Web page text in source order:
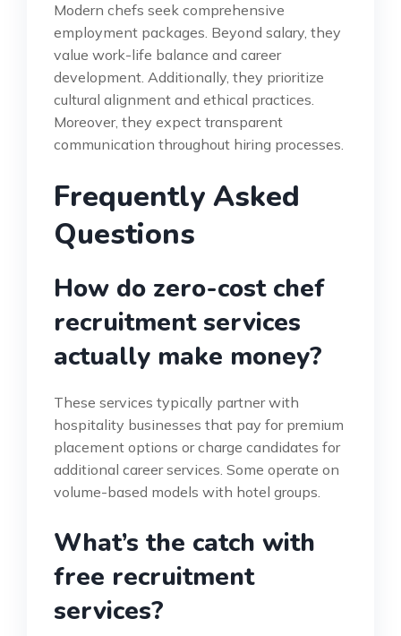
Modern chefs seek comprehensive
employment packages. Beyond salary, they
value work-life balance and career
development. Additionally, they prioritize
cultural alignment and ethical practices.
Moreover, they expect transparent
communication throughout hiring processes.
Frequently Asked
Questions
How do zero-cost chef
recruitment services
actually make money?
These services typically partner with
hospitality businesses that pay for premium
placement options or charge candidates for
additional career services. Some operate on
volume-based models with hotel groups.
What’s the catch with
free recruitment
services?